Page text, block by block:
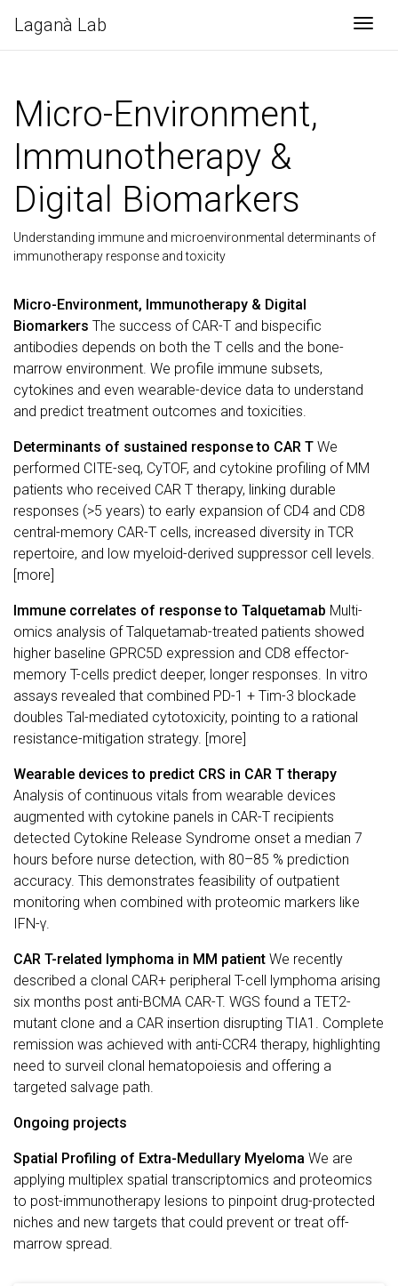
Laganà Lab
Micro-Environment,
Immunotherapy &
Digital Biomarkers
Understanding immune and microenvironmental determinants of
immunotherapy response and toxicity
Micro-Environment, Immunotherapy & Digital
Biomarkers The success of CAR-T and bispecific
antibodies depends on both the T cells and the bone-
marrow environment. We profile immune subsets,
cytokines and even wearable-device data to understand
and predict treatment outcomes and toxicities.
Determinants of sustained response to CAR T We
performed CITE-seq, CyTOF, and cytokine profiling of MM
patients who received CAR T therapy, linking durable
responses (>5 years) to early expansion of CD4 and CD8
central-memory CAR-T cells, increased diversity in TCR
repertoire, and low myeloid-derived suppressor cell levels.
[more]
Immune correlates of response to Talquetamab Multi-
omics analysis of Talquetamab-treated patients showed
higher baseline GPRC5D expression and CD8 effector-
memory T-cells predict deeper, longer responses. In vitro
assays revealed that combined PD-1 + Tim-3 blockade
doubles Tal-mediated cytotoxicity, pointing to a rational
resistance-mitigation strategy. [more]
Wearable devices to predict CRS in CAR T therapy
Analysis of continuous vitals from wearable devices
augmented with cytokine panels in CAR-T recipients
detected Cytokine Release Syndrome onset a median 7
hours before nurse detection, with 80–85 % prediction
accuracy. This demonstrates feasibility of outpatient
monitoring when combined with proteomic markers like
IFN-γ.
CAR T-related lymphoma in MM patient We recently
described a clonal CAR+ peripheral T-cell lymphoma arising
six months post anti-BCMA CAR-T. WGS found a TET2-
mutant clone and a CAR insertion disrupting TIA1. Complete
remission was achieved with anti-CCR4 therapy, highlighting
need to surveil clonal hematopoiesis and offering a
targeted salvage path.
Ongoing projects
Spatial Profiling of Extra-Medullary Myeloma We are
applying multiplex spatial transcriptomics and proteomics
to post-immunotherapy lesions to pinpoint drug-protected
niches and new targets that could prevent or treat off-
marrow spread.